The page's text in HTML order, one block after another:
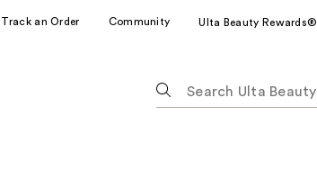
Track an Order Community Ulta Beauty Rewards®
following